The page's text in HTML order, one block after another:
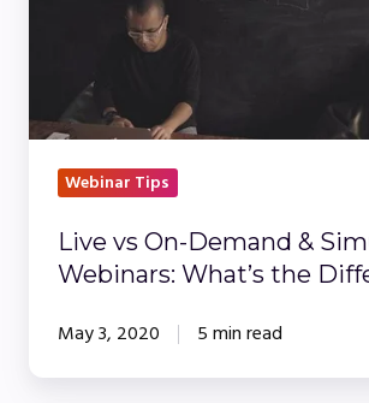
Simulive
Webinars:
What’s
Webinar Tips
Live vs On-Demand &
Webinars: What’s the
May 3, 2020 5 min read